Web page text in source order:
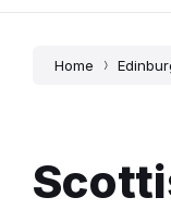
Home